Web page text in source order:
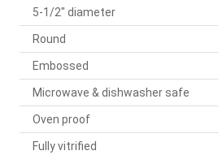
5-1/2" diameter
Round
Embossed
Microwave & dishwasher safe
Oven proof
Fully vitrified